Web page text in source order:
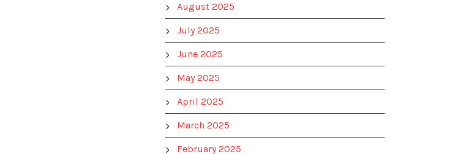
August 2025
July 2025
June 2025
May 2025
April 2025
March 2025
February 2025